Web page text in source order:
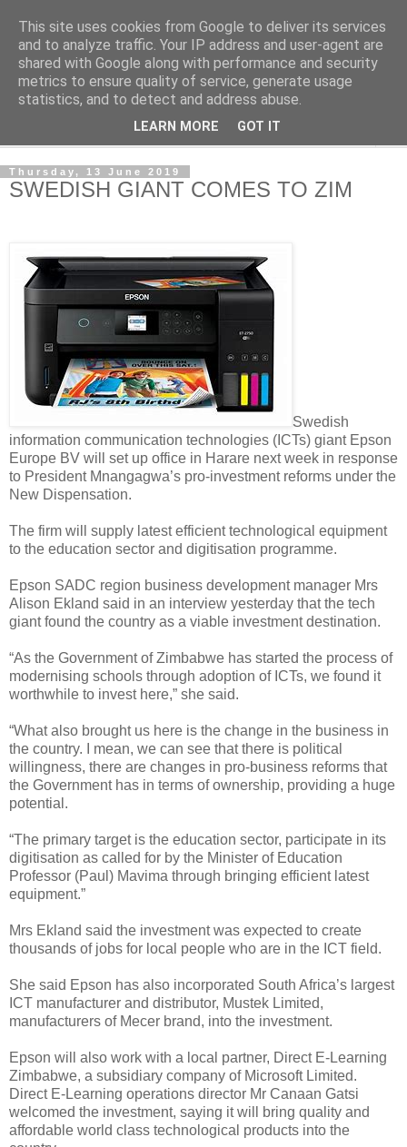
NewsdzeZimbabwe
Our Zimbabwe Our News
Thursday, 13 June 2019
SWEDISH GIANT COMES TO ZIM
Swedish
information communication technologies (ICTs) giant Epson
Europe BV will set up office in Harare next week in response
to President Mnangagwa’s pro-investment reforms under the
New Dispensation.
The firm will supply latest efficient technological equipment
to the education sector and digitisation programme.
Epson SADC region business development manager Mrs
Alison Ekland said in an interview yesterday that the tech
giant found the country as a viable investment destination.
“As the Government of Zimbabwe has started the process of
modernising schools through adoption of ICTs, we found it
worthwhile to invest here,” she said.
“What also brought us here is the change in the business in
the country. I mean, we can see that there is political
willingness, there are changes in pro-business reforms that
the Government has in terms of ownership, providing a huge
potential.
“The primary target is the education sector, participate in its
digitisation as called for by the Minister of Education
Professor (Paul) Mavima through bringing efficient latest
equipment.”
Mrs Ekland said the investment was expected to create
thousands of jobs for local people who are in the ICT field.
She said Epson has also incorporated South Africa’s largest
ICT manufacturer and distributor, Mustek Limited,
manufacturers of Mecer brand, into the investment.
Epson will also work with a local partner, Direct E-Learning
Zimbabwe, a subsidiary company of Microsoft Limited.
Direct E-Learning operations director Mr Canaan Gatsi
welcomed the investment, saying it will bring quality and
affordable world class technological products into the
This site uses cookies from Google to deliver its services
and to analyze traffic. Your IP address and user-agent are
shared with Google along with performance and security
metrics to ensure quality of service, generate usage
statistics, and to detect and address abuse.
LEARN MORE GOT IT